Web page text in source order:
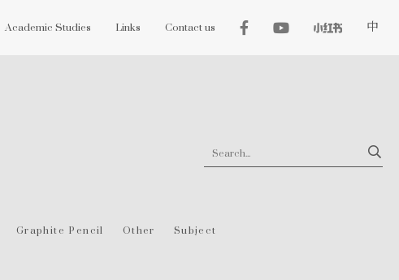
Academic Studies Links Contact us 中
Graphite Pencil Other Subject